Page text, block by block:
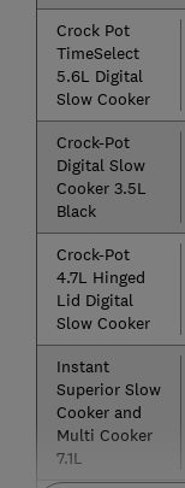
Crock Pot
TimeSelect
5.6L Digital
Slow Cooker
Crock-Pot
Digital Slow
Cooker 3.5L
Black
Crock-Pot
4.7L Hinged
Lid Digital
Slow Cooker
Instant
Superior Slow
Cooker and
Multi Cooker
7.1L